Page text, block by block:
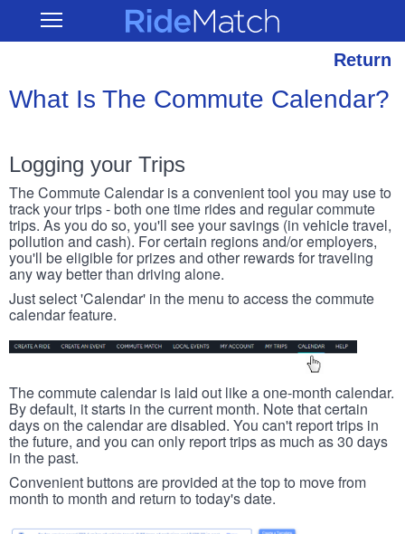
main
Open RideMatch
Return
What Is The Commute Calendar?
Logging your Trips
The Commute Calendar is a convenient tool you may use to
track your trips - both one time rides and regular commute
trips. As you do so, you'll see your savings (in vehicle travel,
pollution and cash). For certain regions and/or employers,
you'll be eligible for prizes and other rewards for traveling
any way better than driving alone.
Just select 'Calendar' in the menu to access the commute
calendar feature.
The commute calendar is laid out like a one-month calendar.
By default, it starts in the current month. Note that certain
days on the calendar are disabled. You can't report trips in
the future, and you can only report trips as much as 30 days
in the past.
Convenient buttons are provided at the top to move from
month to month and return to today's date.